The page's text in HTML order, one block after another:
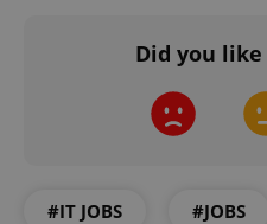
Did you
#IT JOBS #JOBS